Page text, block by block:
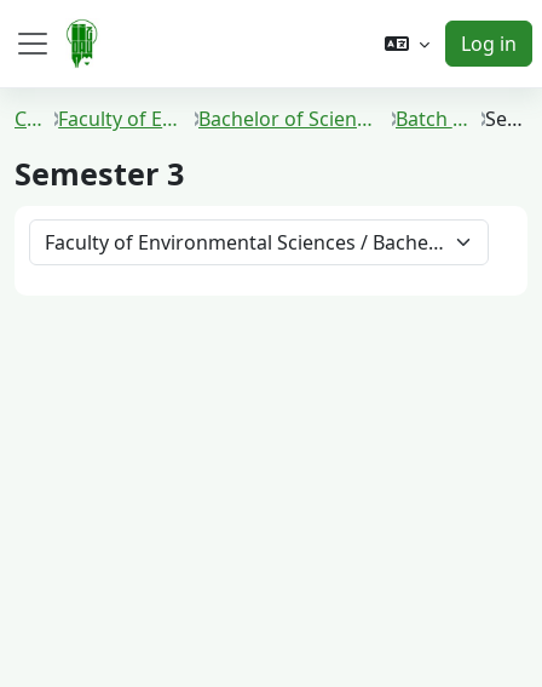
Skip to main content
Side panel
Log in
Courses Faculty of Environmental Sciences Bachelor of Science in Environmental Technology Batch 2021 and 2022 Semester 3
Semester 3
Course categories